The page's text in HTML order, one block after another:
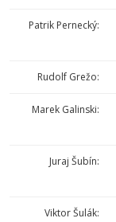
Patrik Pernecký:
Rudolf Grežo:
Marek Galinski:
Juraj Šubín:
Viktor Šulák: